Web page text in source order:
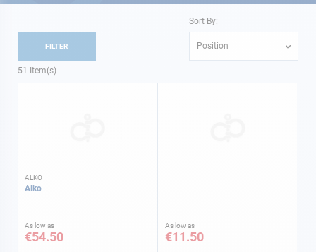
51 Item(s)
Sort By:
Position
ALKO
Alko
As low as
€54.50
As low as
€11.50
FILTER